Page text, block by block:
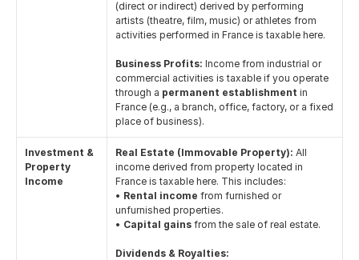
(direct or indirect) derived by performing
artists (theatre, film, music) or athletes from
activities performed in France is taxable here.
Business Profits: Income from industrial or
commercial activities is taxable if you operate
through a permanent establishment in
France (e.g., a branch, office, factory, or a fixed
place of business).
Investment &
Property
Income
Real Estate (Immovable Property): All
income derived from property located in
France is taxable here. This includes:
• Rental income from furnished or
unfurnished properties.
• Capital gains from the sale of real estate.
Dividends & Royalties: